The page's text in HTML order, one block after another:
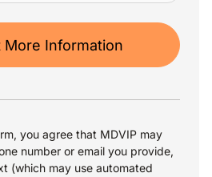
More Information
you agree that MDVIP may
number or email you provide,
(which may use automated